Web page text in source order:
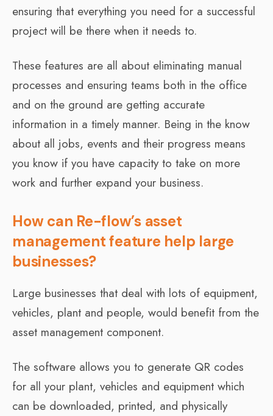
ensuring that everything you need for a successful
project will be there when it needs to.
These features are all about eliminating manual
processes and ensuring teams both in the office
and on the ground are getting accurate
information in a timely manner. Being in the know
about all jobs, events and their progress means
you know if you have capacity to take on more
work and further expand your business.
How can Re-flow’s asset
management feature help large
businesses?
Large businesses that deal with lots of equipment,
vehicles, plant and people, would benefit from the
asset management component.
The software allows you to generate QR codes
for all your plant, vehicles and equipment which
can be downloaded, printed, and physically